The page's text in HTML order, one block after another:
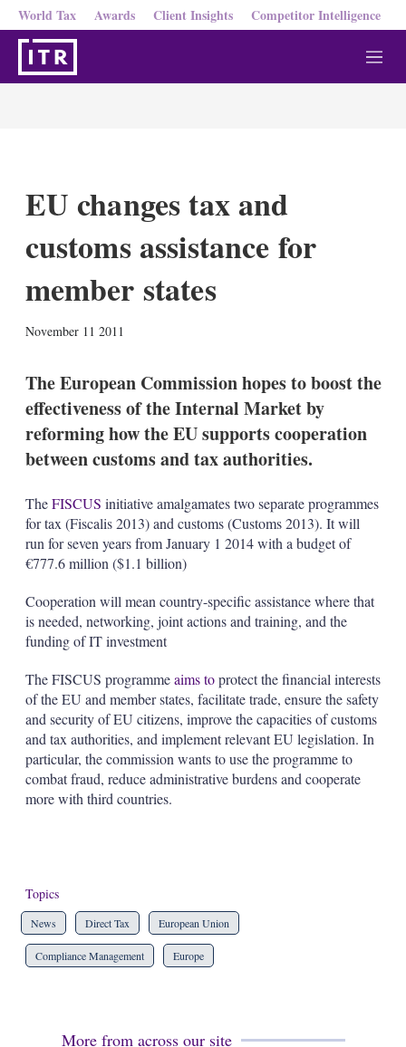
World Tax Awards Client Insights Competitor Intelligence
M
e
EU changes tax and
customs assistance for
member states
November 11 2011
k
e
I
n
w
m
The European Commission hopes to boost the
effectiveness of the Internal Market by
reforming how the EU supports cooperation
between customs and tax authorities.
TheFISCUS initiative amalgamates two separate programmes
for tax (Fiscalis 2013) and customs (Customs 2013). It will
run for seven years from January 1 2014 with a budget of
€777.6 million ($1.1 billion)
Cooperation will mean country-specific assistance where that
is needed, networking, joint actions and training, and the
funding of IT investment
The FISCUS programmeaims toprotect the financial interests
of the EU and member states, facilitate trade, ensure the safety
and security of EU citizens, improve the capacities of customs
and tax authorities, and implement relevant EU legislation. In
particular, the commission wants to use the programme to
combat fraud, reduce administrative burdens and cooperate
more with third countries.
Topics
News Direct Tax European Union
Compliance Management Europe
More from across our site